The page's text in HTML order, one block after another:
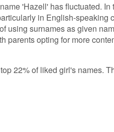
'Hazell' has fluctuated. In
in English-speaking
using surnames as given
parents opting for more
22% of liked girl's names.